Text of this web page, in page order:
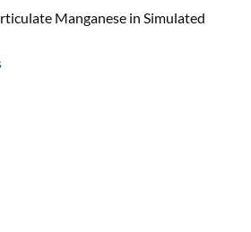
Manganese in Simulated